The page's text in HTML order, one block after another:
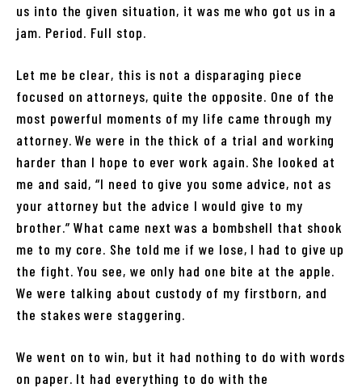
us into the given situation, it was me who got us in a
jam. Period. Full stop.
Let me be clear, this is not a disparaging piece
focused on attorneys, quite the opposite. One of the
most powerful moments of my life came through my
attorney. We were in the thick of a trial and working
harder than I hope to ever work again. She looked at
me and said, “I need to give you some advice, not as
your attorney but the advice I would give to my
brother.” What came next was a bombshell that shook
me to my core. She told me if we lose, I had to give up
the fight. You see, we only had one bite at the apple.
We were talking about custody of my firstborn, and
the stakes were staggering.
We went on to win, but it had nothing to do with words
on paper. It had everything to do with the